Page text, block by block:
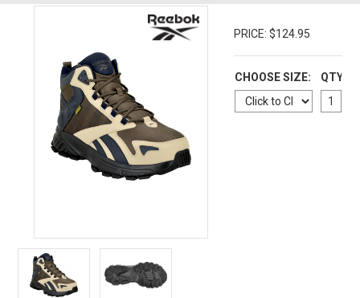
Clothing/Accessories
Brands
Advanced
Search
PRICE: $124.95
CHOOSE SIZE: QTY